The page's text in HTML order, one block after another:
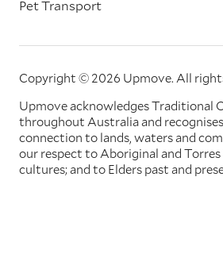
Pet Transport
Copyright © 2026 Upmove. All
Upmove acknowledges Traditional
throughout Australia and
connection to lands, waters and
our respect to Aboriginal and
cultures; and to Elders past and